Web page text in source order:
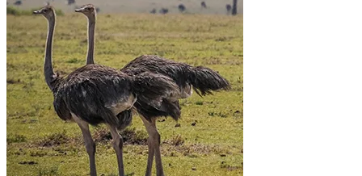
Quick Links
Accommodation
Day Trips
Zanzibar